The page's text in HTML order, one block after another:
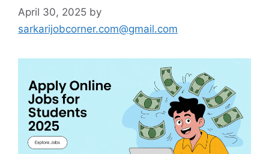
April 30, 2025 by
sarkarijobcorner.com@gmail.com